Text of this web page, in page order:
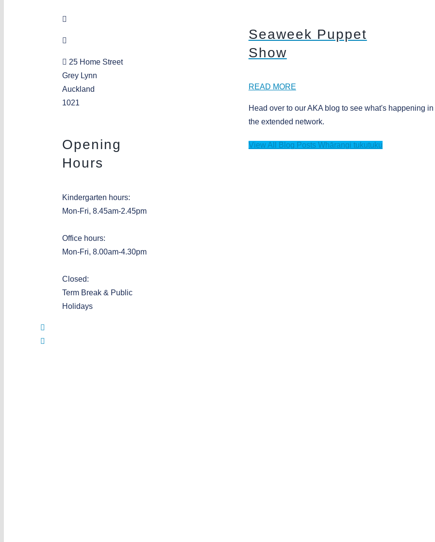
25 Home Street
Grey Lynn
Auckland
1021
Opening
Hours
Kindergarten hours:
Mon-Fri, 8.45am-2.45pm
Office hours:
Mon-Fri, 8.00am-4.30pm
Closed:
Term Break & Public
Holidays
Seaweek Puppet
Show
READ MORE
Head over to our AKA blog to see what's happening in
the extended network.
View All Blog Posts Whārangi tukutuku